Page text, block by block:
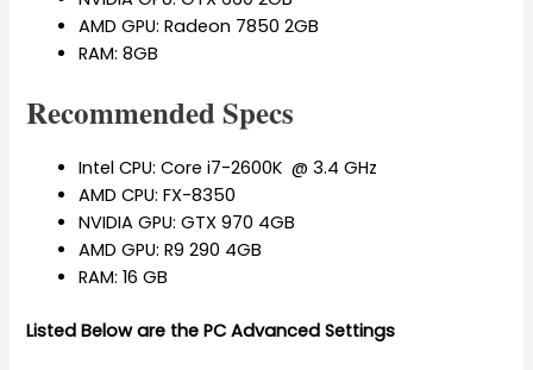
AMD GPU: Radeon 7850 2GB
RAM: 8GB
Recommended Specs
Intel CPU: Core i7-2600K @ 3.4 GHz
AMD CPU: FX-8350
NVIDIA GPU: GTX 970 4GB
AMD GPU: R9 290 4GB
RAM: 16 GB
Listed Below are the PC Advanced Settings